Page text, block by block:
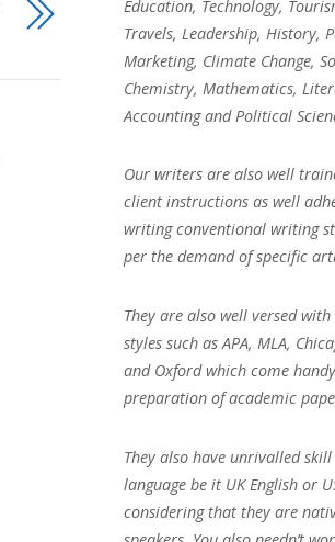
Education, Technology,
Travels, Leadership, History,
Marketing, Climate Change,
Chemistry, Mathematics,
Accounting and Political
Our writers are also well
client instructions as well
writing conventional writing
per the demand of specific
They are also well versed
styles such as APA, MLA,
and Oxford which come
preparation of academic
They also have unrivalled
language be it UK English or
considering that they are